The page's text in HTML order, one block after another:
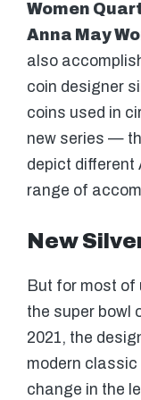
Women
Anna May
also
coin designer
coins used in
new series —
depict different
range of
New
But for most of
the super bowl
2021, the
modern
change in the